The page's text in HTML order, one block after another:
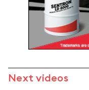
Next videos